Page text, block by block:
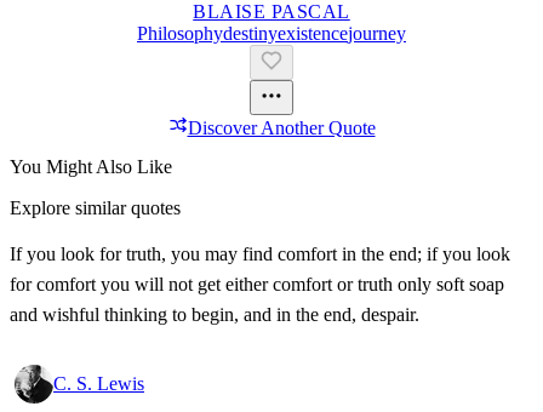
BLAISE PASCAL
PhilosophyDestinyExistenceJourney
Discover Another Quote
You Might Also Like
Explore similar quotes
If you look for truth, you may find comfort in the end; if you look
for comfort you will not get either comfort or truth only soft soap
and wishful thinking to begin, and in the end, despair.
C. S. Lewis